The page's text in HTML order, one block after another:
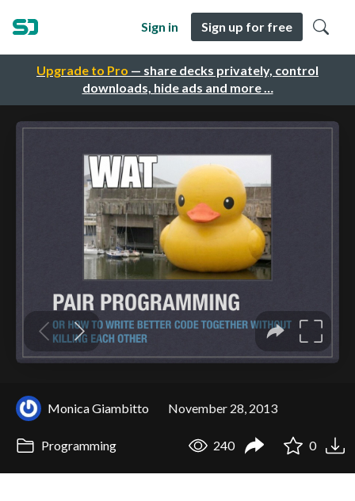
Upgrade to Pro — share decks privately, control
downloads, hide ads and more …
Sign in Sign up for free
Monica Giambitto November 28, 2013
Programming 240 0